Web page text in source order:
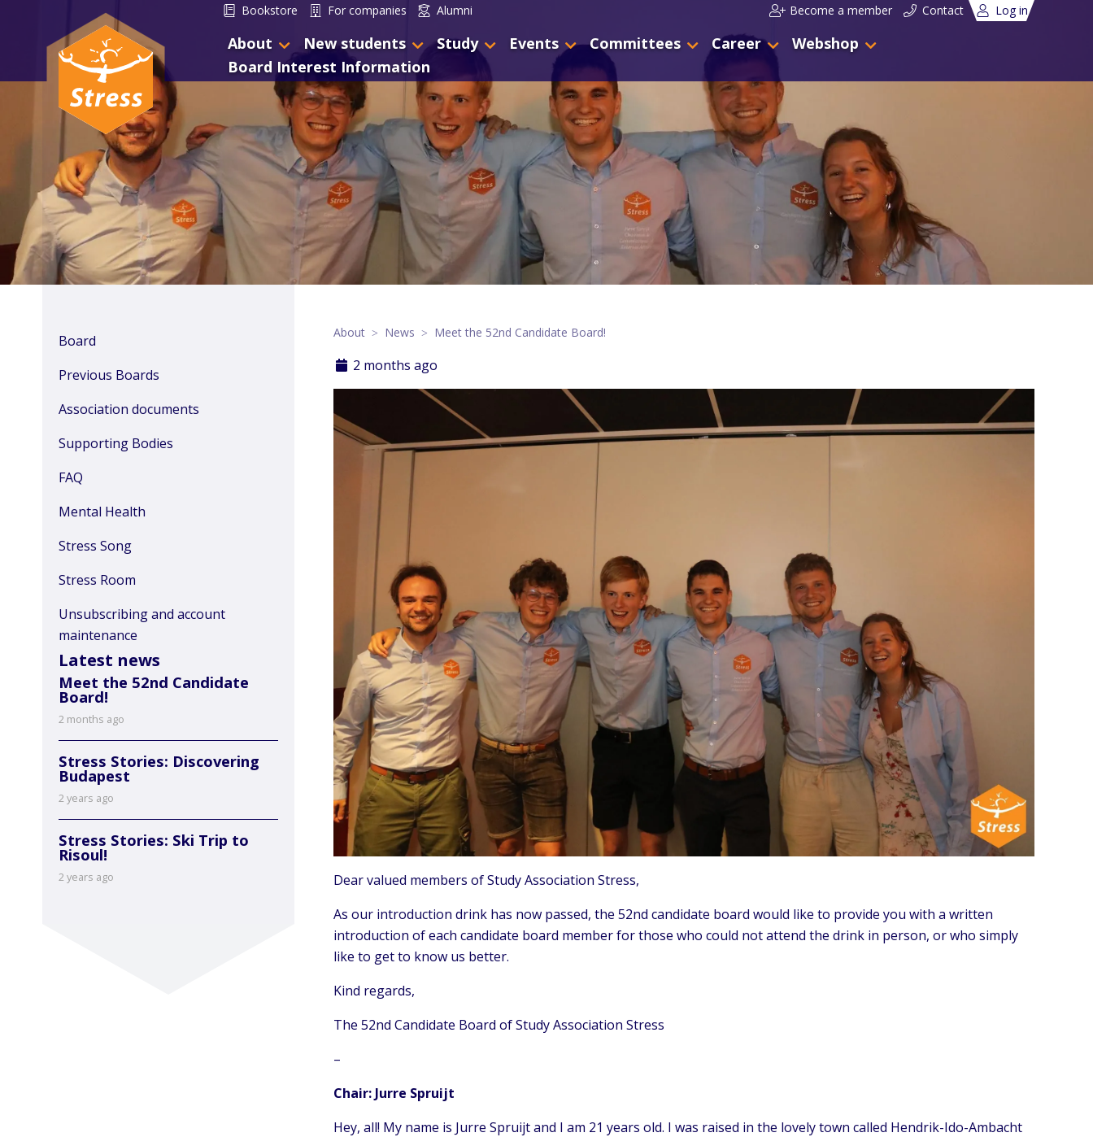
Bookstore For companies Alumni Become a member Contact Log in
About New students Study Events Committees Career
Webshop
Board Interest Information
Board
Previous Boards
Association documents
Supporting Bodies
FAQ
Mental Health
Stress Song
Stress Room
Unsubscribing and account
maintenance
Latest news
Meet the 52nd Candidate
Board!
2 months ago
Stress Stories: Discovering
Budapest
2 years ago
Stress Stories: Ski Trip to
Risoul!
2 years ago
About News Meet the 52nd Candidate Board!
2 months ago
Dear valued members of Study Association Stress,
As our introduction drink has now passed, the 52nd candidate board would like to provide you with a written
introduction of each candidate board member for those who could not attend the drink in person, or who simply
like to get to know us better.
Kind regards,
The 52nd Candidate Board of Study Association Stress
–
Chair: Jurre Spruijt
Hey, all! My name is Jurre Spruijt and I am 21 years old. I was raised in the lovely town called Hendrik-Ido-Ambacht